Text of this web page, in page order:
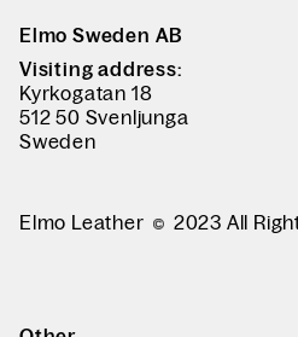
Elmo Sweden AB
Visiting address:
Kyrkogatan 18
512 50 Svenljunga
Sweden
Elmo Leather 2023 All